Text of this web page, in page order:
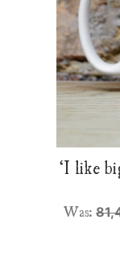
‘I like
Was: